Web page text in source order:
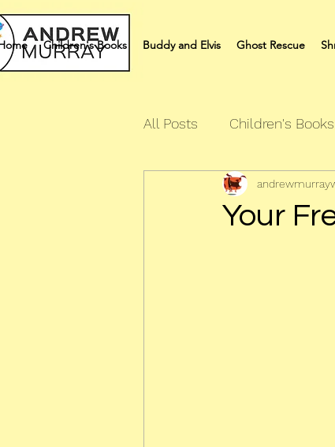
Children's Books Buddy and Elvis Ghost Rescue
All Posts Children's Books
Quiz Books Humour
Your